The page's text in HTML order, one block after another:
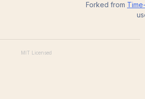
Forked from
MIT Licensed